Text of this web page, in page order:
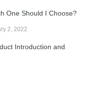
One Should I Choose?
2, 2022
Introduction and